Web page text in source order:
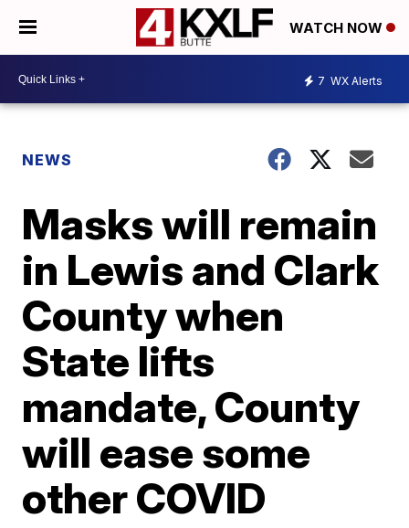
WATCH NOW
7 WX Alerts
NEWS
Masks will remain
in Lewis and Clark
County when
State lifts
mandate, County
will ease some
other COVID